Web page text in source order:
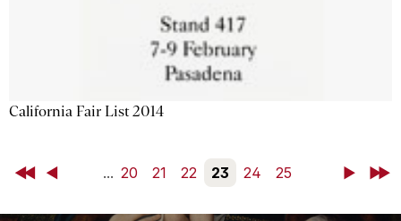
California Fair List 2014
First Back ... 20 21 22 23 24 25 NextLast